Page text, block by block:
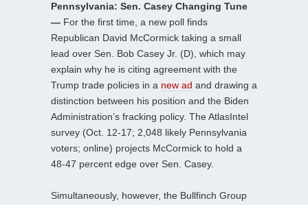
Pennsylvania: Sen. Casey Changing Tune
— For the first time, a new poll finds
Republican David McCormick taking a small
lead over Sen. Bob Casey Jr. (D), which may
explain why he is citing agreement with the
Trump trade policies in a new ad and drawing a
distinction between his position and the Biden
Administration’s fracking policy. The AtlasIntel
survey (Oct. 12-17; 2,048 likely Pennsylvania
voters; online) projects McCormick to hold a
48-47 percent edge over Sen. Casey.
Simultaneously, however, the Bullfinch Group